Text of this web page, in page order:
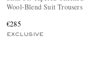
Wool-Blend Suit Trousers
€285
EXCLUSIVE